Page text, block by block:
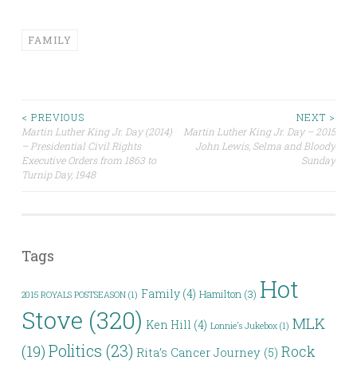
FAMILY
Post
navigation
< PREVIOUS
Martin Luther King Jr. Day (2014)
– Presidential Civil Rights
Executive Orders from 1863 to
Turnip Day, 1948
NEXT >
Martin Luther King Jr. Day – 2015
John Lewis, Selma and Bloody
Sunday
Tags
2015 ROYALS POSTSEASON (1) Family (4) Hamilton (3) Hot
Stove (320) Ken Hill (4) Lonnie's Jukebox (1) MLK
(19) Politics (23) Rita’s Cancer Journey (5) Rock